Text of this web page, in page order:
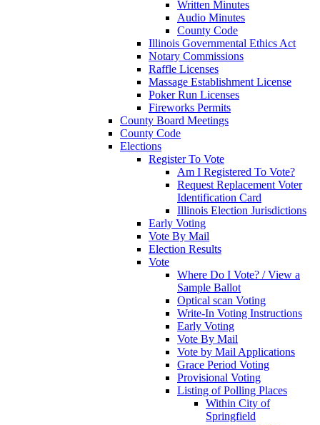
Written Minutes
Audio Minutes
County Code
Illinois Governmental Ethics Act
Notary Commissions
Raffle Licenses
Massage Establishment License
Poker Run Licenses
Fireworks Permits
County Board Meetings
County Code
Elections
Register To Vote
Am I Registered To Vote?
Request Replacement Voter
Identification Card
Illinois Election Jurisdictions
Early Voting
Vote By Mail
Election Results
Vote
Where Do I Vote? / View a
Sample Ballot
Optical scan Voting
Write-In Voting Instructions
Early Voting
Vote By Mail
Vote by Mail Applications
Grace Period Voting
Provisional Voting
Listing of Polling Places
Within City of
Springfield